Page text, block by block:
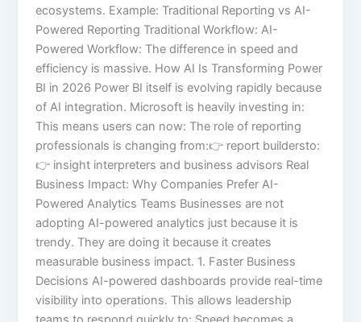
ecosystems. Example: Traditional Reporting vs AI-
Powered Reporting Traditional Workflow: AI-
Powered Workflow: The difference in speed and
efficiency is massive. How AI Is Transforming Power
BI in 2026 Power BI itself is evolving rapidly because
of AI integration. Microsoft is heavily investing in:
This means users can now: The role of reporting
professionals is changing from:👉 report buildersto:
👉 insight interpreters and business advisors Real
Business Impact: Why Companies Prefer AI-
Powered Analytics Teams Businesses are not
adopting AI-powered analytics just because it is
trendy. They are doing it because it creates
measurable business impact. 1. Faster Business
Decisions AI-powered dashboards provide real-time
visibility into operations. This allows leadership